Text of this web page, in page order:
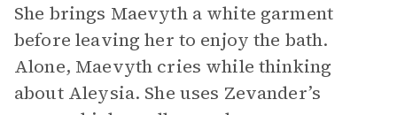
She brings Maevyth a white garment
before leaving her to enjoy the bath.
Alone, Maevyth cries while thinking
about Aleysia. She uses Zevander’s